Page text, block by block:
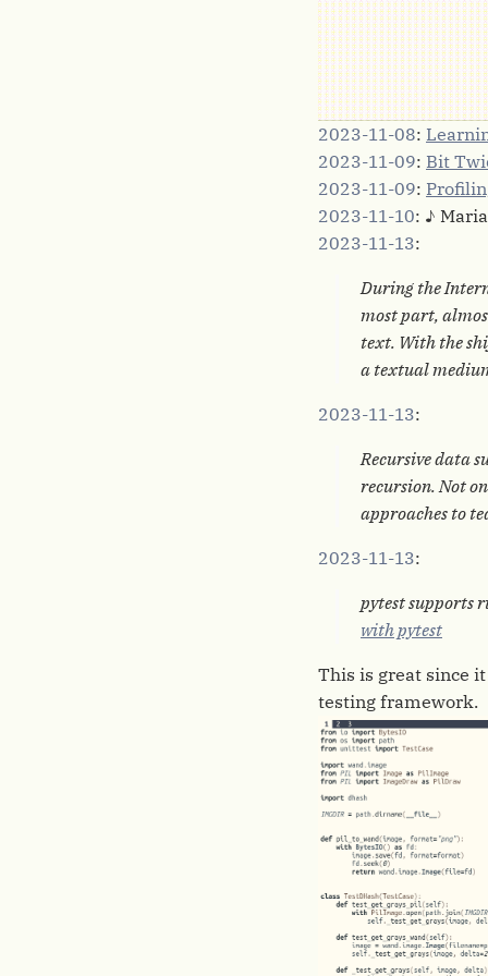
2023-11-08:
2023-11-09: Bit
2023-11-09:
2023-11-10: ♪
2023-11-13:
During the
most part,
text. With the
a textual
2023-11-13:
Recursive data
recursion. Not
approaches to
2023-11-13:
pytest supports
with pytest
This is great since
testing framework.